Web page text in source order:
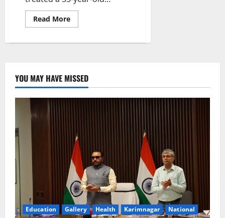
Read MoreRead
more
hospital
with
Idiopathic
Intracranial
YOU MAY HAVE MISSED
Education Gallery Health Karimnagar
National